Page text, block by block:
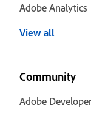
Adobe Analytics
View all
Community
Adobe